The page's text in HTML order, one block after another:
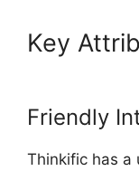
Key
Friendly
Thinkific has a